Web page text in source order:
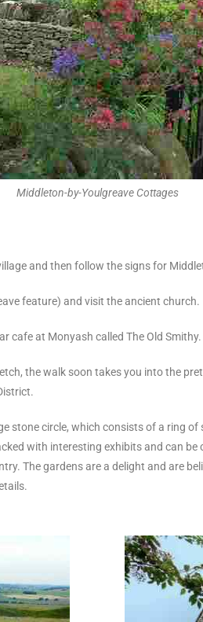
Middleton-by-Youlgreave Cottages
and then follow the signs for
feature) and visit the ancient church.
at Monyash called The Old
the walk soon takes you into the
stone circle, which consists of a ring
with interesting exhibits and can
The gardens are a delight and are